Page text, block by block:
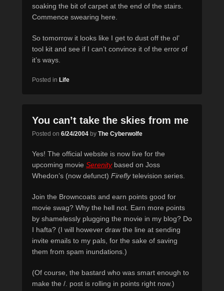
soaking the bit of carpet at the end of the stairs.
Commence swearing here.
So tomorrow it looks like I get to dust off the ol’
tool kit and see if I can’t convince it of the error of
it’s ways.
Posted in Life
You can’t take the skies from me
Posted on 6/24/2004 by The Cyberwolfe
Yes! The official website is now live for the
upcoming movie Serenitybased on Joss
Whedon’s (now defunct) Fireflytelevision series.
Join the Browncoats and earn points good for
movie swag? Why the hell not. Earn more points
by shamelessly plugging the movie in my blog? Do
I hafta? (I will however draw the line at sending
invite emails to my pals, for the sake of saving
them from spam inundations.)
(Of course, the bastard who was smart enough to
make the /. post is rolling in points right now.)